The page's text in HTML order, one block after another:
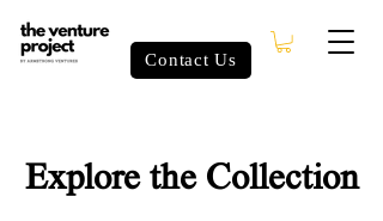
Contact Us
Explore the Collection